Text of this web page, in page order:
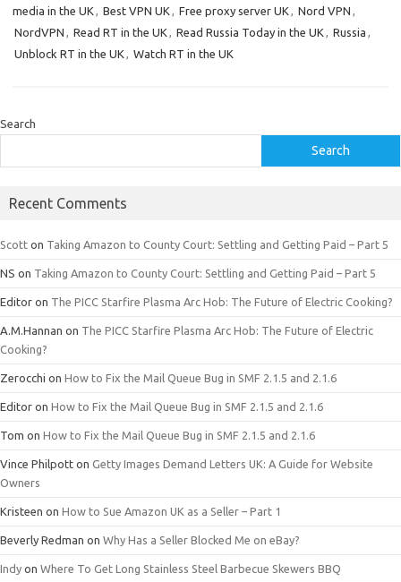
media in the UK , Best VPN UK , Free proxy server UK , Nord VPN ,
NordVPN , Read RT in the UK , Read Russia Today in the UK , Russia ,
Unblock RT in the UK , Watch RT in the UK
Search
Search
Recent Comments
Scott on Taking Amazon to County Court: Settling and Getting Paid – Part 5
NS on Taking Amazon to County Court: Settling and Getting Paid – Part 5
Editor on The PICC Starfire Plasma Arc Hob: The Future of Electric Cooking?
A.M.Hannan on The PICC Starfire Plasma Arc Hob: The Future of Electric
Cooking?
Zerocchi on How to Fix the Mail Queue Bug in SMF 2.1.5 and 2.1.6
Editor on How to Fix the Mail Queue Bug in SMF 2.1.5 and 2.1.6
Tom on How to Fix the Mail Queue Bug in SMF 2.1.5 and 2.1.6
Vince Philpott on Getty Images Demand Letters UK: A Guide for Website
Owners
Kristeen on How to Sue Amazon UK as a Seller – Part 1
Beverly Redman on Why Has a Seller Blocked Me on eBay?
Indy on Where To Get Long Stainless Steel Barbecue Skewers BBQ